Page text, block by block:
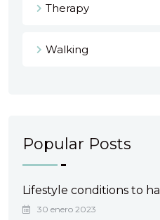
Therapy
Walking
Popular Posts
Lifestyle conditions to
30 enero 2023